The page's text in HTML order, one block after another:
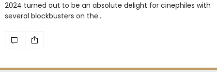
2024 turned out to be an absolute delight for cinephiles with
several blockbusters on the…